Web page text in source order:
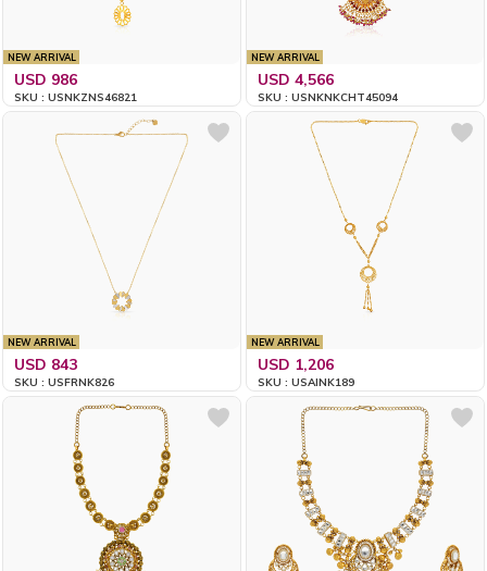
NEW ARRIVAL
USD 986
SKU : USNKZNS46821
NEW ARRIVAL
USD 4,566
SKU : USNKNKCHT45094
NEW ARRIVAL
USD 843
SKU : USFRNK826
NEW ARRIVAL
USD 1,206
SKU : USAINK189